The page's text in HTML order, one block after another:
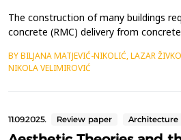
The construction of many buildings
concrete (RMC) delivery from
more concrete plants. In such cases, a
the appropriate delivery schedule to
order to minimize or avoid machinery
BY BILJANA MATJEVIĆ-NIKOLIĆ, LAZAR
NIKOLA VELIMIROVIĆ
11.09.2025. Review paper Architecture